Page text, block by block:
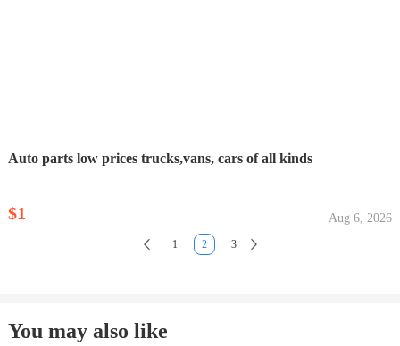
Auto parts low prices trucks,vans, cars of all kinds
$1 Aug 6, 2026
1 2 3
You may also like